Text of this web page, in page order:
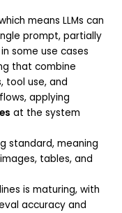
means LLMs can
prompt, partially
some use cases
that combine
tool use, and
applying
at the system
standard, meaning
tables, and
is maturing, with
accuracy and